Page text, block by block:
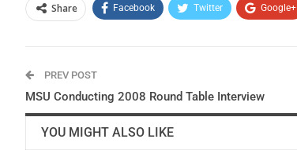
Share Facebook Twitter Google+
PREV POST
MSU Conducting 2008 Round Table Interview
YOU MIGHT ALSO LIKE